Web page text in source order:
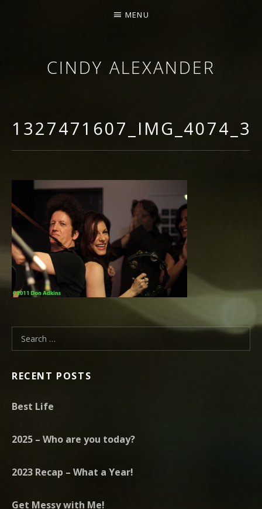
CINDY ALEXANDER
MENU
Search for:
RECENT POSTS
Best Life
2025 – Who are you today?
2023 Recap – What a Year!
Get Messy with Me!